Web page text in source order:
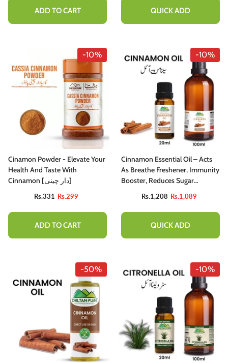
ADD TO CART QUICK ADD
-10%
Cinamon Powder - Elevate Your
Health And Taste With
Cinnamon [دار چینی]
Rs.331 Rs.299
ADD TO CART
-10%
Cinnamon Essential Oil – Acts
As Breathe Freshener, Immunity
Booster, Reduces Sugar
Congestion 20ml
Rs.1,208 Rs.1,089
QUICK ADD
-50% -10%